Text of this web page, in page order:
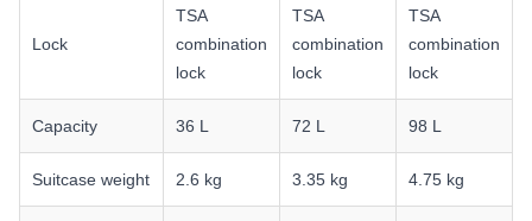
Lock
TSA
combination
lock
TSA
combination
lock
TSA
combination
lock
Capacity 36 L 72 L 98 L
Suitcase weight 2.6 kg 3.35 kg 4.75 kg